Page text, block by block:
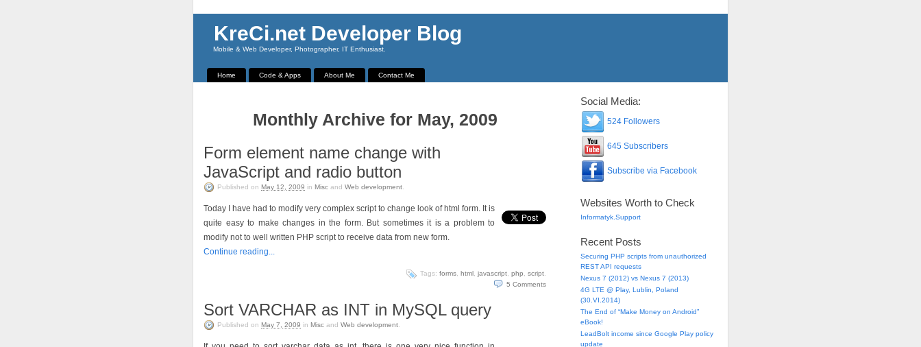
KreCi.net Developer Blog
Mobile & Web Developer, Photographer, IT Enthusiast.
Home Code & Apps About Me Contact Me
Monthly Archive for May, 2009
Form element name change with
JavaScript and radio button
Published on May 12, 2009 in Misc and Web development
Today I have had to modify very complex script to change look of html form. It is
quite easy to make changes in the form. But sometimes it is a problem to
modify not to well written PHP script to receive data from new form.
Continue reading...
Tags: forms html javascript php script
5 Comments
Sort VARCHAR as INT in MySQL query
Published on May 7, 2009 in Misc and Web development
Social Media:
524 Followers
645 Subscribers
Subscribe via Facebook
Websites Worth to Check
Informatyk.Support
Recent Posts
Securing PHP scripts from unauthorized
REST API requests
Nexus 7 (2012) vs Nexus 7 (2013)
4G LTE @ Play, Lublin, Poland
(30.VI.2014)
The End of “Make Money on Android”
eBook!
LeadBolt income since Google Play policy
update